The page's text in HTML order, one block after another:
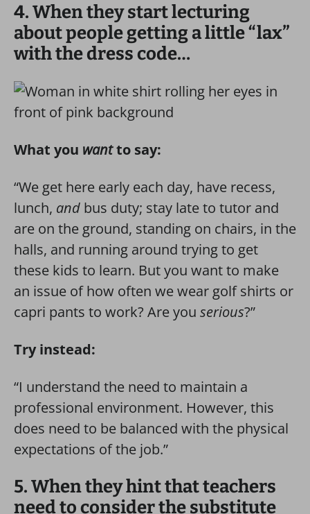
4. When they start lecturing
about people getting a little “lax”
with the dress code…
What you wantto say:
“We get here early each day, have recess,
lunch, and bus duty; stay late to tutor and
are on the ground, standing on chairs, in the
halls, and running around trying to get
these kids to learn. But you want to make
an issue of how often we wear golf shirts or
capri pants to work? Are you serious?”
Try instead:
“I understand the need to maintain a
professional environment. However, this
does need to be balanced with the physical
expectations of the job.”
5. When they hint that teachers
need to consider the substitute